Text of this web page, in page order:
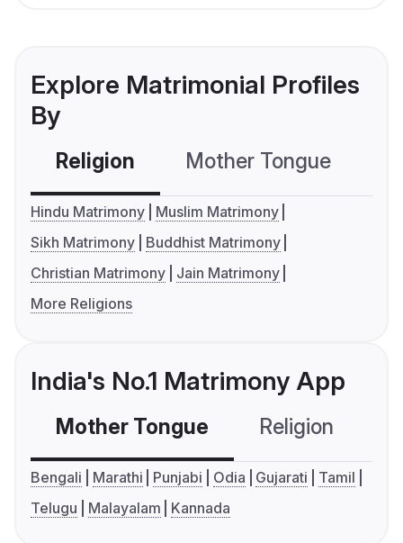
Explore Matrimonial Profiles
By
Religion Mother Tongue
Hindu Matrimony
Muslim Matrimony
Sikh Matrimony
Buddhist Matrimony
Christian Matrimony
Jain Matrimony
More Religions
India's No.1 Matrimony App
Mother Tongue Religion
Bengali Marathi Punjabi Odia Gujarati
Tamil
Telugu
Malayalam Kannada